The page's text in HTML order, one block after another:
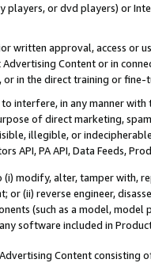
or dvd players) or
written approval, access or
Content or in
in the direct training or
interfere, in any manner
of direct marketing,
illegible, or
API, PA API, Data Feeds,
modify, alter, tamper with,
or (ii) reverse engineer,
(such as a model,
any software included in
Content